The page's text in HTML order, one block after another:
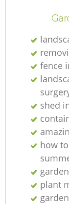
fence
shed
how
plant